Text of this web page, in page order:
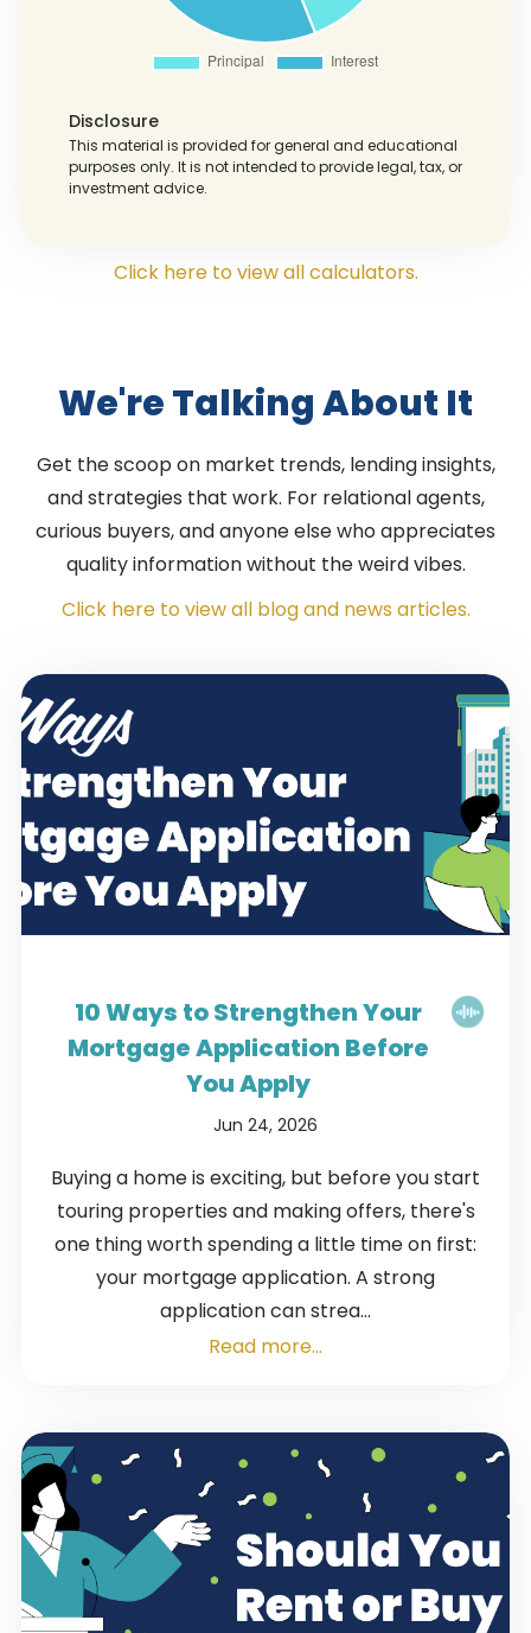
Disclosure
This material is provided for general and educational
purposes only. It is not intended to provide legal, tax, or
investment advice.
Click here to view all calculators.
We're Talking About It
Get the scoop on market trends, lending insights,
and strategies that work. For relational agents,
curious buyers, and anyone else who appreciates
quality information without the weird vibes.
Click here to view all blog and news articles.
10 Ways to Strengthen Your
Mortgage Application Before
You Apply
Jun 24, 2026
Buying a home is exciting, but before you start
touring properties and making offers, there's
one thing worth spending a little time on first:
your mortgage application. A strong
application can strea...
Read more...